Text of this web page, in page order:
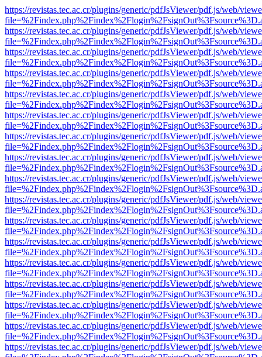
https://revistas.tec.ac.cr/plugins/generic/pdfJsViewer/pdf.js/web/
https://revistas.tec.ac.cr/plugins/generic/pdfJsViewer/pdf.js/web/
https://revistas.tec.ac.cr/plugins/generic/pdfJsViewer/pdf.js/web/
https://revistas.tec.ac.cr/plugins/generic/pdfJsViewer/pdf.js/web/
https://revistas.tec.ac.cr/plugins/generic/pdfJsViewer/pdf.js/web/
https://revistas.tec.ac.cr/plugins/generic/pdfJsViewer/pdf.js/web/
https://revistas.tec.ac.cr/plugins/generic/pdfJsViewer/pdf.js/web/
https://revistas.tec.ac.cr/plugins/generic/pdfJsViewer/pdf.js/web/
https://revistas.tec.ac.cr/plugins/generic/pdfJsViewer/pdf.js/web/
https://revistas.tec.ac.cr/plugins/generic/pdfJsViewer/pdf.js/web/
https://revistas.tec.ac.cr/plugins/generic/pdfJsViewer/pdf.js/web/
https://revistas.tec.ac.cr/plugins/generic/pdfJsViewer/pdf.js/web/
https://revistas.tec.ac.cr/plugins/generic/pdfJsViewer/pdf.js/web/
https://revistas.tec.ac.cr/plugins/generic/pdfJsViewer/pdf.js/web/
https://revistas.tec.ac.cr/plugins/generic/pdfJsViewer/pdf.js/web/
https://revistas.tec.ac.cr/plugins/generic/pdfJsViewer/pdf.js/web/
https://revistas.tec.ac.cr/plugins/generic/pdfJsViewer/pdf.js/web/